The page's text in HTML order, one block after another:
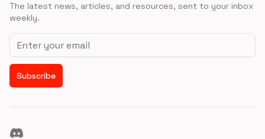
The latest news, articles, and resources, sent to your inbox
weekly.
Email address
Subscribe
Discord